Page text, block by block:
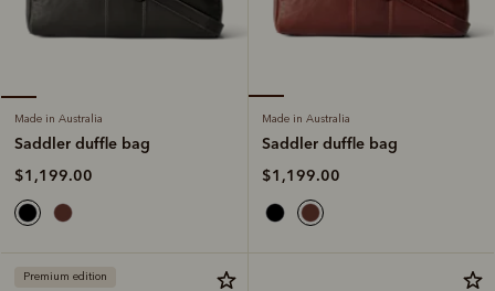
Made in Australia
Saddler duffle bag
$1,199.00
Made in Australia
Saddler duffle bag
$1,199.00
Premium edition